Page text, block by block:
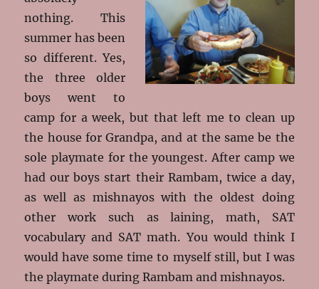
nothing. This
summer has been
so different. Yes,
the three older
boys went to
camp for a week, but that left me to clean up
the house for Grandpa, and at the same be the
sole playmate for the youngest. After camp we
had our boys start their Rambam, twice a day,
as well as mishnayos with the oldest doing
other work such as laining, math, SAT
vocabulary and SAT math. You would think I
would have some time to myself still, but I was
the playmate during Rambam and mishnayos.